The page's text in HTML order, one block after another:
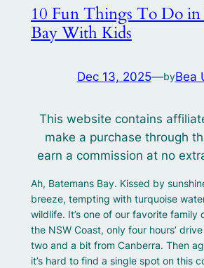
10 Fun Things To Do in
Bay With Kids
Dec 13, 2025—byBea
This website contains
make a purchase through
earn a commission at no
Ah, Batemans Bay. Kissed by
breeze, tempting with turquoise
wildlife. It’s one of our favorite family
the NSW Coast, only four hours’
two and a bit from Canberra. Then
it’s hard to find a single spot on this